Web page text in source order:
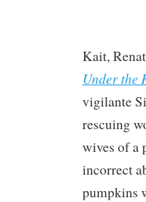
Kait,
Under the
vigilante
rescuing
wives of a
incorrect
pumpkins